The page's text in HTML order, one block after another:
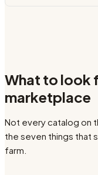
What to look
marketplace
Not every catalog on
the seven things that
farm.